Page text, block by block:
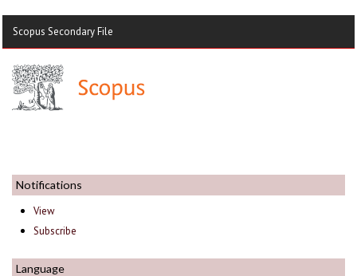
Scopus Secondary File
Notifications
View
Subscribe
Language